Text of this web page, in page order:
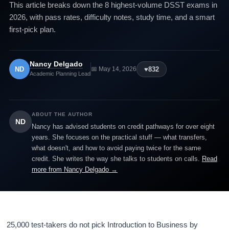
This article breaks down the 8 highest-volume DSST exams in
2026, with pass rates, difficulty notes, study time, and a smart
first-pick plan.
ND
Nancy Delgado
Academic Planning Lead
📅 May 14, 2026 ♥832
ND
ABOUT THE AUTHOR
Nancy has advised students on credit pathways for over eight
years. She focuses on the practical stuff — what transfers,
what doesn't, and how to avoid paying twice for the same
credit. She writes the way she talks to students on calls. Read
more from Nancy Delgado →
25,000 test-takers do not pick Introduction to Business by